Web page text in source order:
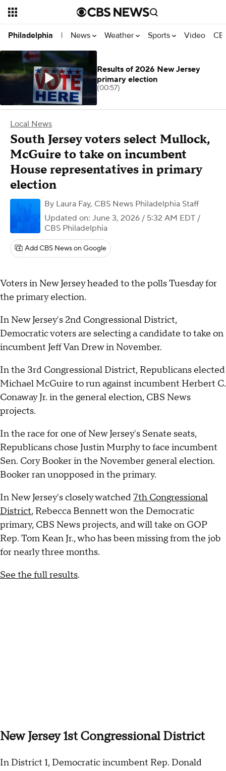
Philadelphia | News Weather Sports Video
Local News
South Jersey voters select Mullock,
McGuire to take on incumbent
House representatives in primary
election
By Laura Fay, CBS News Philadelphia Staff
Updated on: June 3, 2026 / 5:32 AM EDT /
CBS Philadelphia
Add CBS News on Google
Voters in New Jersey headed to the polls Tuesday for
the primary election.
In New Jersey's 2nd Congressional District,
Democratic voters are selecting a candidate to take on
incumbent Jeff Van Drew in November.
In the 3rd Congressional District, Republicans elected
Michael McGuire to run against incumbent Herbert C.
Conaway Jr. in the general election, CBS News
projects.
In the race for one of New Jersey's Senate seats,
Republicans chose Justin Murphy to face incumbent
Sen. Cory Booker in the November general election.
Booker ran unopposed in the primary.
In New Jersey's closely watched7th Congressional
District, Rebecca Bennett won the Democratic
primary, CBS News projects, and will take on GOP
Rep. Tom Kean Jr., who has been missing from the job
for nearly three months.
See the full results.
New Jersey 1st Congressional District
In District 1, Democratic incumbent Rep. Donald
Results of 2026 New Jersey
primary election
(00:57)